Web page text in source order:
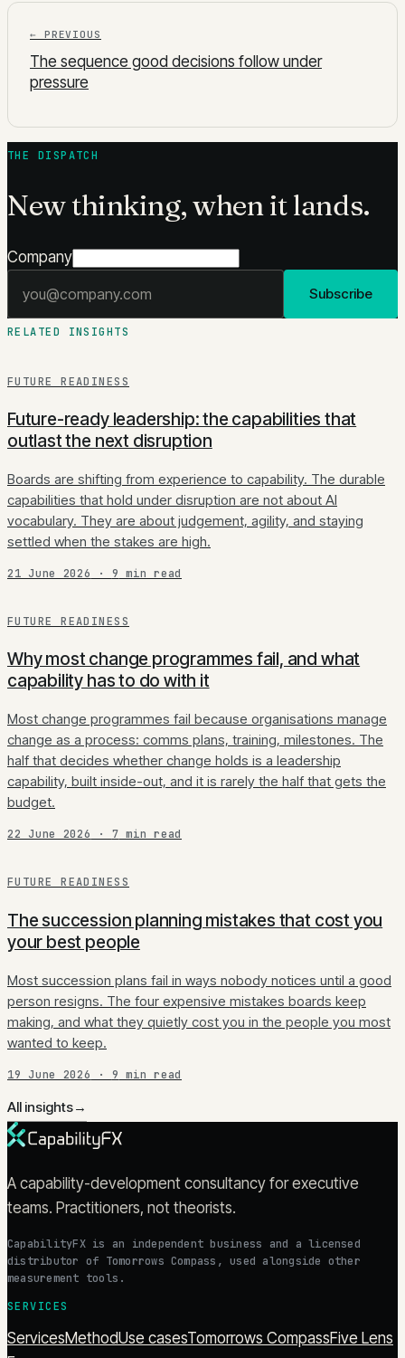
← PREVIOUS
The sequence good decisions follow under
pressure
THE DISPATCH
New thinking, when it lands.
Company
Subscribe
RELATED INSIGHTS
FUTURE READINESS
Future-ready leadership: the capabilities that
outlast the next disruption
Boards are shifting from experience to capability. The durable
capabilities that hold under disruption are not about AI
vocabulary. They are about judgement, agility, and staying
settled when the stakes are high.
21 June 2026 · 9 min read
FUTURE READINESS
Why most change programmes fail, and what
capability has to do with it
Most change programmes fail because organisations manage
change as a process: comms plans, training, milestones. The
half that decides whether change holds is a leadership
capability, built inside-out, and it is rarely the half that gets the
budget.
22 June 2026 · 7 min read
FUTURE READINESS
The succession planning mistakes that cost you
your best people
Most succession plans fail in ways nobody notices until a good
person resigns. The four expensive mistakes boards keep
making, and what they quietly cost you in the people you most
wanted to keep.
19 June 2026 · 9 min read
All insights→
A capability-development consultancy for executive
teams. Practitioners, not theorists.
CapabilityFX is an independent business and a licensed
distributor of Tomorrows Compass, used alongside other
measurement tools.
SERVICES
ServicesMethodUse casesTomorrows CompassFive Lens